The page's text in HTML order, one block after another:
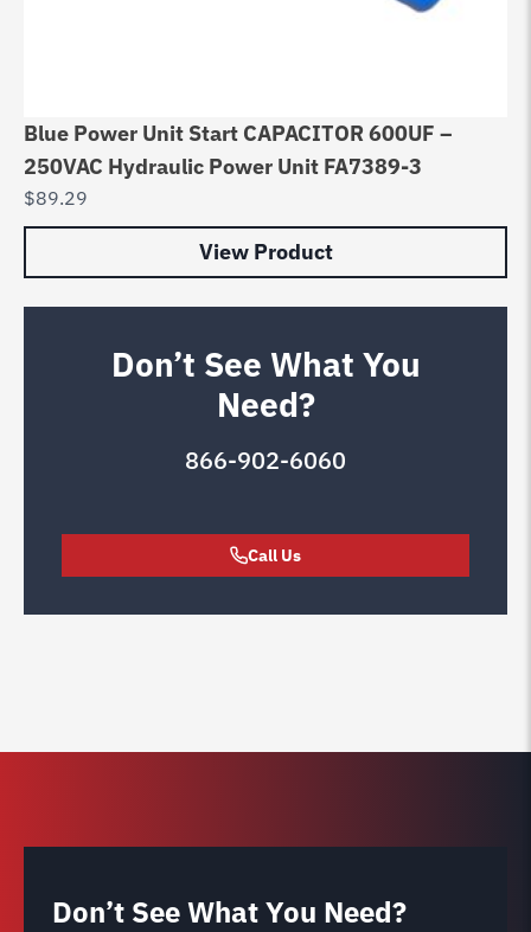
Blue Power Unit Start CAPACITOR 600UF –
250VAC Hydraulic Power Unit FA7389-3
$89.29
View Product
Don’t See What You
Need?
866-902-6060
Call Us
Don’t See What You Need?